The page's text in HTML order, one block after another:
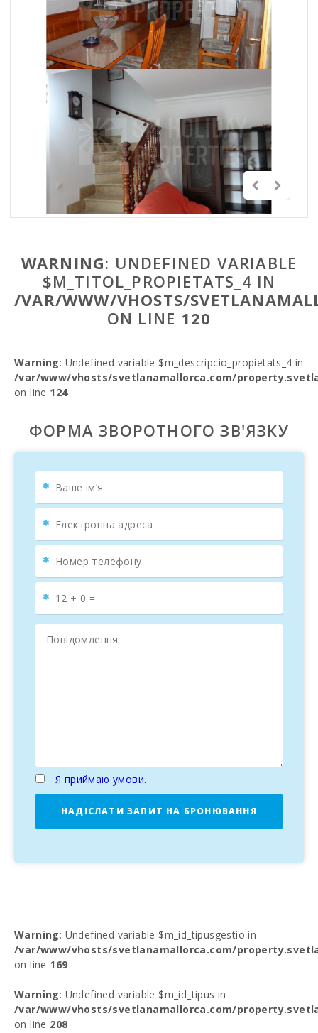
WARNING: UNDEFINED VARIABLE
$M_TITOL_PROPIETATS_4 IN
/VAR/WWW/VHOSTS/
ON LINE 120
Warning: Undefined variable $m_descripcio_propietats_4 in
/var/www/vhosts/svetlanamallorca.com/
on line 124
ФОРМА ЗВОРОТНОГО ЗВ'ЯЗКУ
Я приймаю умови.
НАДІСЛАТИ ЗАПИТ НА БРОНЮВАННЯ
Warning: Undefined variable $m_id_tipusgestio in
/var/www/vhosts/svetlanamallorca.com/
on line 169
Warning: Undefined variable $m_id_tipus in
/var/www/vhosts/svetlanamallorca.com/
on line 208